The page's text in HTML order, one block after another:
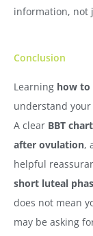
information, not
Conclusion
Learning how to
understand
A clear BBT
after ovulation,
helpful
short luteal
does not mean
may be asking